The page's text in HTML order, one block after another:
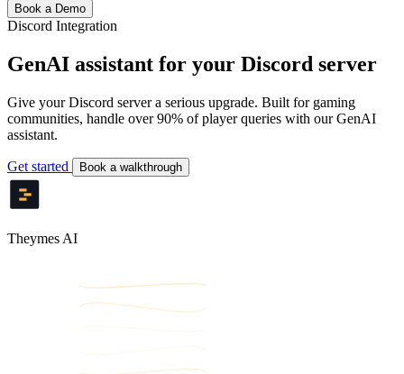
Book a Demo
Discord Integration
GenAI assistant for your Discord server
Give your Discord server a serious upgrade. Built for gaming
communities, handle over 90% of player queries with our GenAI
assistant.
Get started Book a walkthrough
Theymes AI